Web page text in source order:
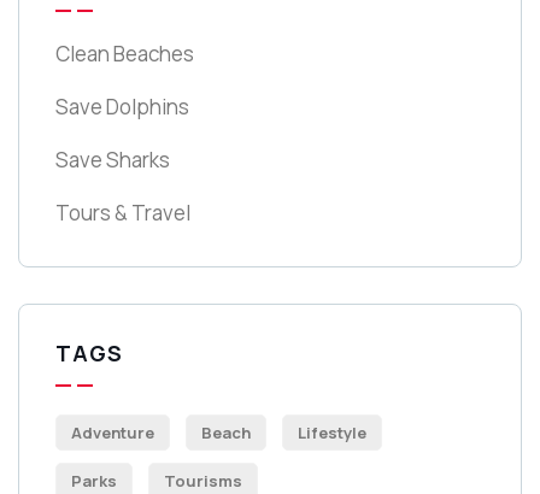
Clean Beaches
Save Dolphins
Save Sharks
Tours & Travel
TAGS
Adventure Beach Lifestyle
Parks Tourisms